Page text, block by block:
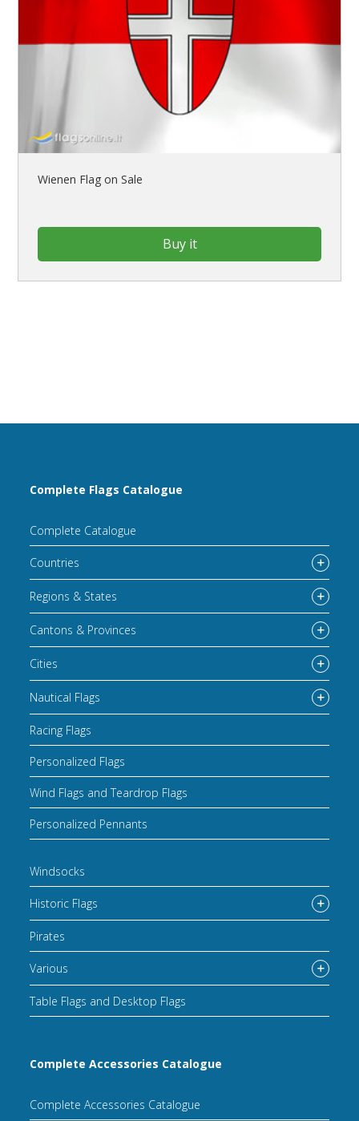
Wienen Flag on Sale
Buy it
Complete Flags Catalogue
Complete Catalogue
Countries
Regions & States
Cantons & Provinces
Cities
Nautical Flags
Racing Flags
Personalized Flags
Wind Flags and Teardrop Flags
Personalized Pennants
Windsocks
Historic Flags
Pirates
Various
Table Flags and Desktop Flags
Complete Accessories Catalogue
Complete Accessories Catalogue